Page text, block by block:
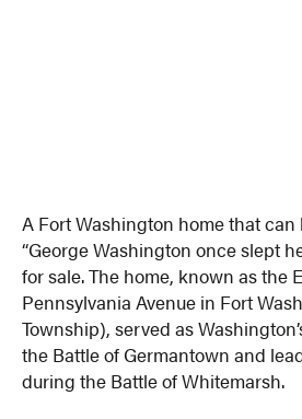
A Fort Washington home that
“George Washington once slept
for sale. The home, known as the
Pennsylvania Avenue in Fort
Township), served as
the Battle of Germantown and
during the Battle of Whitemarsh.